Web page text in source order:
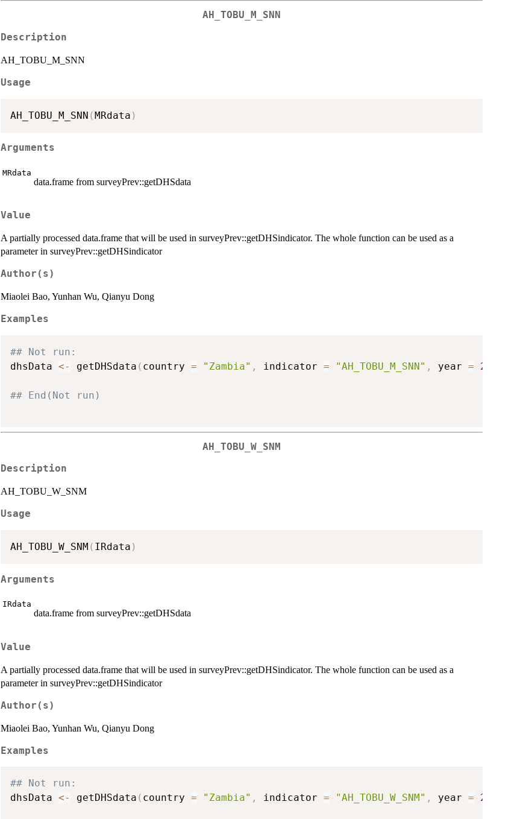
AH_TOBU_M_SNN
Description
AH_TOBU_M_SNN
Usage
AH_TOBU_M_SNN (MRdata )
Arguments
MRdata
data.frame from surveyPrev::getDHSdata
Value
A partially processed data.frame that will be used in surveyPrev::getDHSindicator. The whole function can be used as a
parameter in surveyPrev::getDHSindicator
Author(s)
Miaolei Bao, Yunhan Wu, Qianyu Dong
Examples
## Not run:
dhsData <- getDHSdata ( country = "Zambia" , indicator = "AH_TOBU_M_SNN" , year = 2018
## End(Not run)
AH_TOBU_W_SNM
Description
AH_TOBU_W_SNM
Usage
AH_TOBU_W_SNM ( IRdata )
Arguments
IRdata
data.frame from surveyPrev::getDHSdata
Value
A partially processed data.frame that will be used in surveyPrev::getDHSindicator. The whole function can be used as a
parameter in surveyPrev::getDHSindicator
Author(s)
Miaolei Bao, Yunhan Wu, Qianyu Dong
Examples
## Not run:
dhsData <- getDHSdata ( country = "Zambia" , indicator = "AH_TOBU_W_SNM" , year = 2018